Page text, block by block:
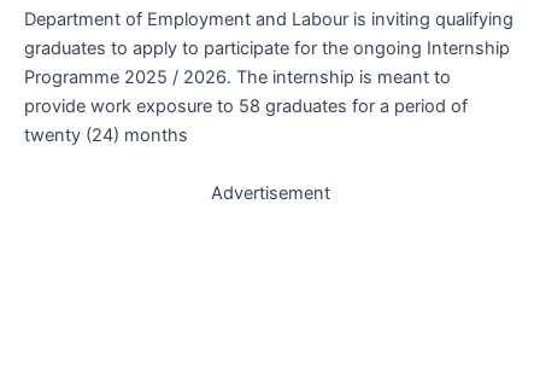
Department of Employment and Labour is inviting qualifying
graduates to apply to participate for the ongoing Internship
Programme 2025 / 2026. The internship is meant to
provide work exposure to 58 graduates for a period of
twenty (24) months
Advertisement